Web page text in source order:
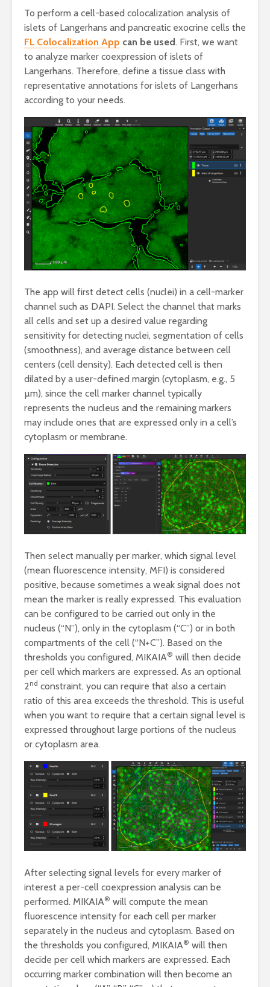
To perform a cell-based colocalization analysis of
islets of Langerhans and pancreatic exocrine cells the
FL Colocalization App can be used. First, we want
to analyze marker coexpression of islets of
Langerhans. Therefore, define a tissue class with
representative annotations for islets of Langerhans
according to your needs.
The app will first detect cells (nuclei) in a cell-marker
channel such as DAPI. Select the channel that marks
all cells and set up a desired value regarding
sensitivity for detecting nuclei, segmentation of cells
(smoothness), and average distance between cell
centers (cell density). Each detected cell is then
dilated by a user-defined margin (cytoplasm, e.g., 5
µm), since the cell marker channel typically
represents the nucleus and the remaining markers
may include ones that are expressed only in a cell’s
cytoplasm or membrane.
Then select manually per marker, which signal level
(mean fluorescence intensity, MFI) is considered
positive, because sometimes a weak signal does not
mean the marker is really expressed. This evaluation
can be configured to be carried out only in the
nucleus (“N”), only in the cytoplasm (“C”) or in both
compartments of the cell (“N+C”). Based on the
thresholds you configured, MIKAIA® will then decide
per cell which markers are expressed. As an optional
2nd constraint, you can require that also a certain
ratio of this area exceeds the threshold. This is useful
when you want to require that a certain signal level is
expressed throughout large portions of the nucleus
or cytoplasm area.
After selecting signal levels for every marker of
interest a per-cell coexpression analysis can be
performed. MIKAIA® will compute the mean
fluorescence intensity for each cell per marker
separately in the nucleus and cytoplasm. Based on
the thresholds you configured, MIKAIA® will then
decide per cell which markers are expressed. Each
occurring marker combination will then become an